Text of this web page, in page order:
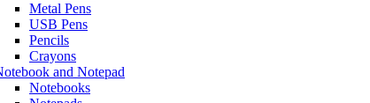
Metal Pens
USB Pens
Pencils
Crayons
and Notepad
Notebooks